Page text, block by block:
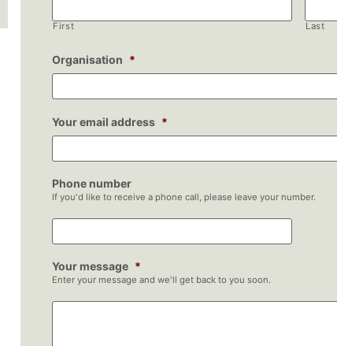
First Last
Organisation *
Your email address *
Phone number
If you'd like to receive a phone call, please leave your number.
Your message *
Enter your message and we'll get back to you soon.